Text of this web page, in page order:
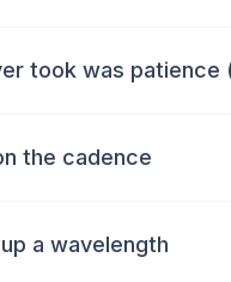
took was patience
the cadence
a wavelength